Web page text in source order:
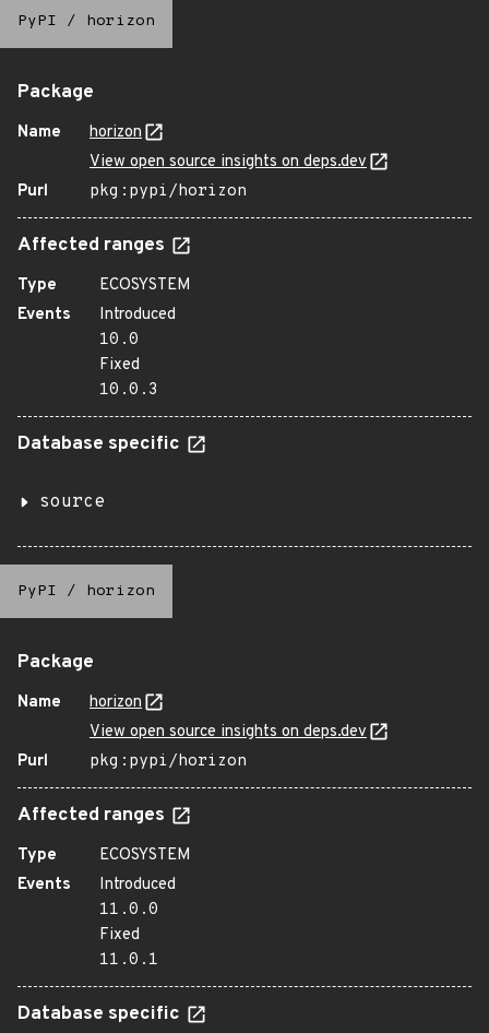
PyPI / horizon
Package
Name
horizon
View open source insights on deps.dev
Purl
pkg:pypi/horizon
Affected ranges
Type
ECOSYSTEM
Events
Introduced
10.0
Fixed
10.0.3
Database specific
source
PyPI / horizon
Package
Name
horizon
View open source insights on deps.dev
Purl
pkg:pypi/horizon
Affected ranges
Type
ECOSYSTEM
Events
Introduced
11.0.0
Fixed
11.0.1
Database specific